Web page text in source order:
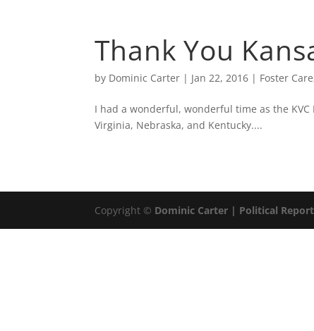
Thank You
by Dominic Carter | Jan 22, 2016 | Foster Care
I had a wonderful, wonderful time as the KVC
Virginia, Nebraska, and Kentucky....
Copyright © Dominic Carter | Political